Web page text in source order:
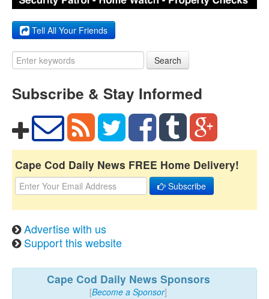
Tell All Your Friends
Search
Subscribe & Stay Informed
Cape Cod Daily News FREE Home Delivery!
Subscribe
Advertise with us
Support this website
Cape Cod Daily News Sponsors
[Become a Sponsor]